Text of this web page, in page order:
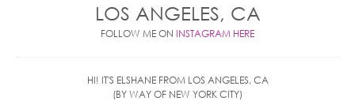
LOS ANGELES, CA
FOLLOW ME ON INSTAGRAM HERE
HI! IT'S ELSHANE FROM LOS ANGELES, CA
(BY WAY OF NEW YORK CITY)